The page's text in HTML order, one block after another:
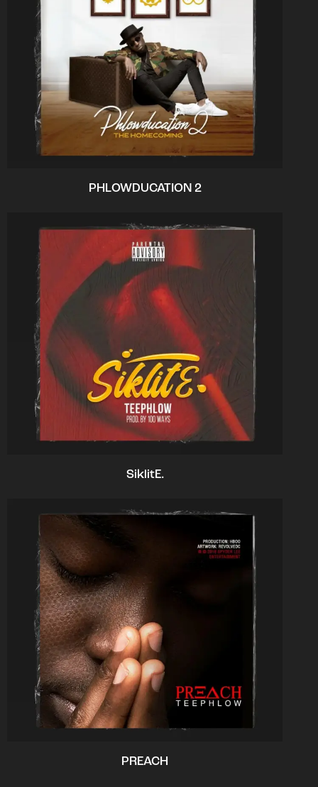
PHLOWDUCATION 2
SiklitE.
PREACH